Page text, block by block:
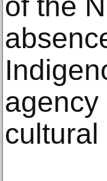
cultural